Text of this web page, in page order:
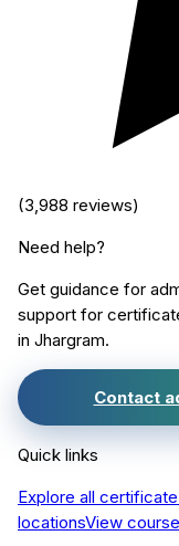
(3,988 reviews)
Need help?
Get guidance for
support for
in Jhargram.
Contact
Quick links
Explore all certificate
locationsView